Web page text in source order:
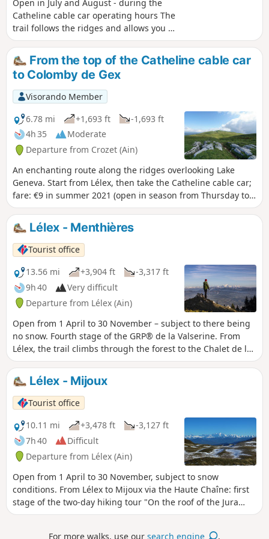
Open in July and August - during the
Catheline cable car operating hours The
trail follows the ridges and allows you to
fully appreciate the geology and
exceptional flora of the mountain range.
Once you reach Crêt de la Neige, the
highest point in the Jura mountains, a
breathtaking view awaits you. From the
upper station of the Catheline cable car
(operating in summer), the trail crosses
varied landscapes: spruce forests, large
mountain pastures and rocky ridges,
bordered by remarkable flora. With a
little luck, you may spot chamois
roaming the steep slopes. The ascent
offers exceptional views of the Geneva
basin, Lake Geneva and the Alps,
dominated by Mont Blanc. Reaching the
highest point of the summit ridge, at
1,720 metres, rewards hikers with an
exceptional view. On the way down, the
crossing of ancient mountain pastures
and their remains bears witness to the
centuries-old pastoral activity of the
area.
From the top of the Catheline cable car
to Colomby de Gex
Visorando Member
6.78 mi
+1,693 ft
-1,693 ft
4h 35
Moderate
Departure from Crozet (Ain)
An enchanting route along the ridges overlooking Lake
Geneva. Start from Lélex, then take the Catheline cable car;
fare: €9 in summer 2021 (open in season from Thursday to
Sunday). This allows you to avoid the climb if you don’t want
to tire yourself out too much. A ridge walk with little
elevation gain and continuous panoramic views.
Lélex - Menthières
Tourist office
13.56 mi
+3,904 ft
-3,317 ft
9h 40
Very difficult
Departure from Lélex (Ain)
Open from 1 April to 30 November – subject to there being
no snow. Fourth stage of the GRP® de la Valserine. From
Lélex, the trail climbs through the forest to the Chalet de la
Loge, the gateway to the nature reserve. The ascent then
eases off through clearings and woodland to the ridges,
where an exceptional panorama opens up over Lake
Geneva, the Alps and Mont Blanc. The route crosses the
massif’s two highest points: the Crêt de la Neige (1,720 m)
and the Reculet (1,718 m), before skirting the Roche
Franche cirque. After the Chalet du Gralet, the forest
accompanies you for the final few kilometres to Menthières.
Protected area: dogs and tent camping are prohibited in
the Haute Chaîne du Jura National Nature Reserve.
Lélex - Mijoux
Tourist office
10.11 mi
+3,478 ft
-3,127 ft
7h 40
Difficult
Departure from Lélex (Ain)
Open from 1 April to 30 November, subject to snow
conditions. From Lélex to Mijoux via the Haute Chaîne: first
stage of the two-day hiking tour "On the roof of the Jura
mountains". From the wild Valserine valley to the balcony of
For more walks, use oursearch engine .